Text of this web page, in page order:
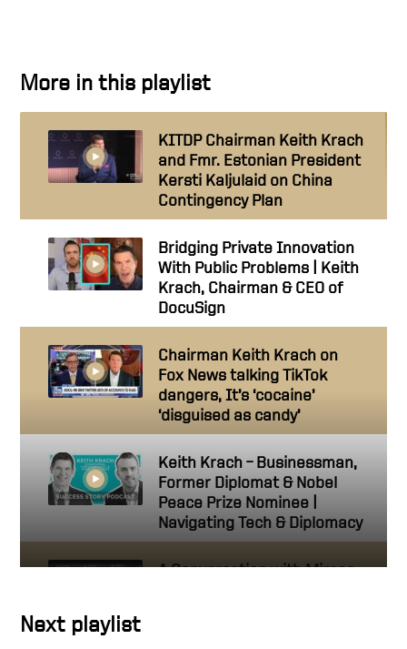
More in this playlist
KITDP Chairman Keith Krach
and Fmr. Estonian President
Kersti Kaljulaid on China
Contingency Plan
Bridging Private Innovation
With Public Problems | Keith
Krach, Chairman & CEO of
DocuSign
Chairman Keith Krach on
Fox News talking TikTok
dangers, It’s ‘cocaine’
‘disguised as candy’
Keith Krach – Businessman,
Former Diplomat & Nobel
Peace Prize Nominee |
Navigating Tech & Diplomacy
A Conversation with Mircea
Next playlist